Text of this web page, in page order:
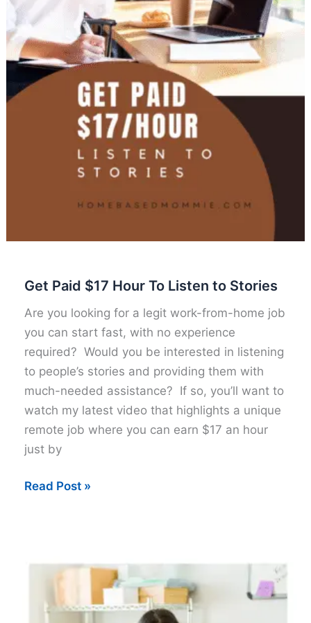
Get Paid $17 Hour To Listen to Stories
Are you looking for a legit work-from-home job
you can start fast, with no experience
required? Would you be interested in listening
to people’s stories and providing them with
much-needed assistance? If so, you’ll want to
watch my latest video that highlights a unique
remote job where you can earn $17 an hour
just by
Get
To
Read Post »